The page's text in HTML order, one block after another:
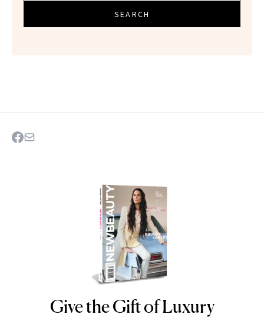
SEARCH
NEWBEAUTY
Give the Gift of Luxury